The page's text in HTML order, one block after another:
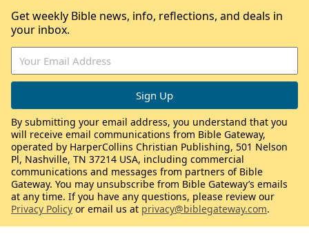
Get weekly Bible news, info, reflections, and deals in
your inbox.
By submitting your email address, you understand that you
will receive email communications from Bible Gateway,
operated by HarperCollins Christian Publishing, 501 Nelson
Pl, Nashville, TN 37214 USA, including commercial
communications and messages from partners of Bible
Gateway. You may unsubscribe from Bible Gateway’s emails
at any time. If you have any questions, please review our
Privacy Policy or email us at privacy@biblegateway.com.